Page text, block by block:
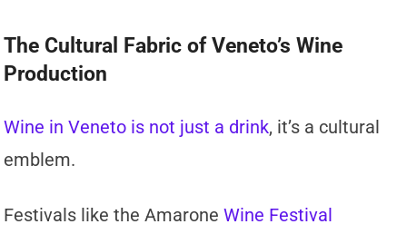
The Cultural Fabric of Veneto’s Wine
Production
Wine in Veneto is not just a drink, it’s a cultural
emblem.
Festivals like the AmaroneWine Festival